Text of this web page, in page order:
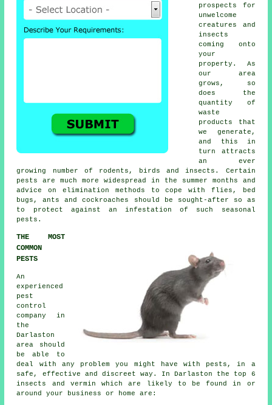
prospects for
unwelcome
creatures and
insects
coming onto
your
property. As
our area
grows, so
does the
quantity of
waste
products that
we generate,
and this in
turn attracts
an ever
growing number of rodents, birds and insects. Certain
pests are much more widespread in the summer months and
advice on elimination methods to cope with flies, bed
bugs, ants and cockroaches should be sought-after so as
to protect against an infestation of such
seasonal
pests .
THE MOST
COMMON
PESTS
An
experienced
pest
control
company in
the
Darlaston
area should
be able to
deal with any problem you might have with pests, in a
safe, effective and discreet way. In Darlaston the top 6
insects and vermin which are likely to be found in or
around your business or home are: